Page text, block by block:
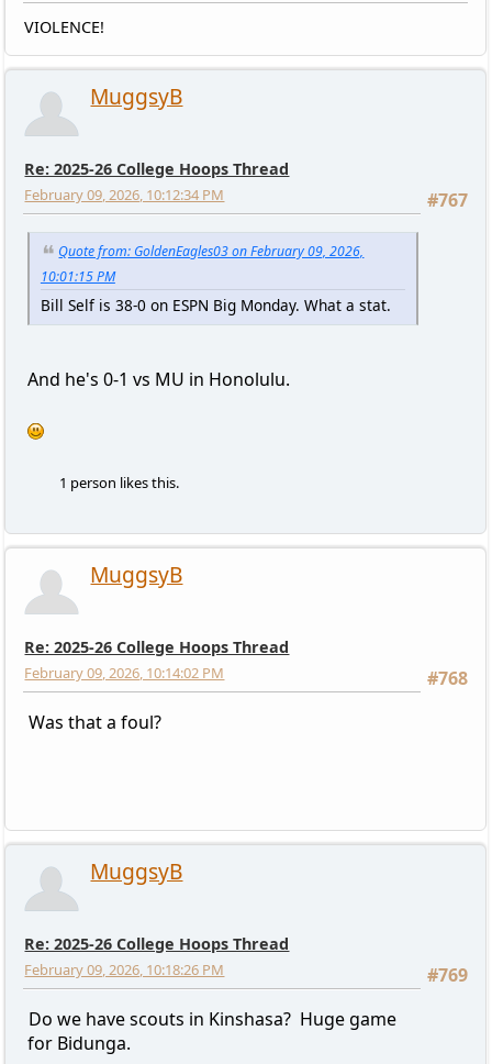
VIOLENCE!
MuggsyB
Re: 2025-26 College Hoops Thread
#767
February 09, 2026, 10:12:34 PM
Quote from: GoldenEagles03 on February 09, 2026,
10:01:15 PM
Bill Self is 38-0 on ESPN Big Monday. What a stat.
And he's 0-1 vs MU in Honolulu.
1 person likes this.
MuggsyB
Re: 2025-26 College Hoops Thread
#768
February 09, 2026, 10:14:02 PM
Was that a foul?
MuggsyB
Re: 2025-26 College Hoops Thread
#769
February 09, 2026, 10:18:26 PM
Do we have scouts in Kinshasa? Huge game
for Bidunga.